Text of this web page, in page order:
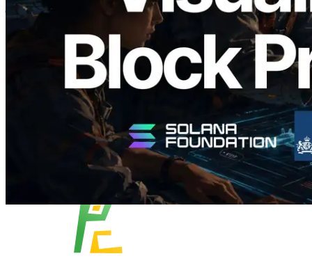
विज़ुअलाइज़ेशन